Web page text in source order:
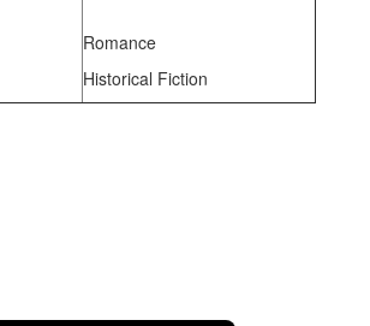
Romance
Historical Fiction